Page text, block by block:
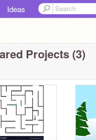
Ideas
Projects (3)